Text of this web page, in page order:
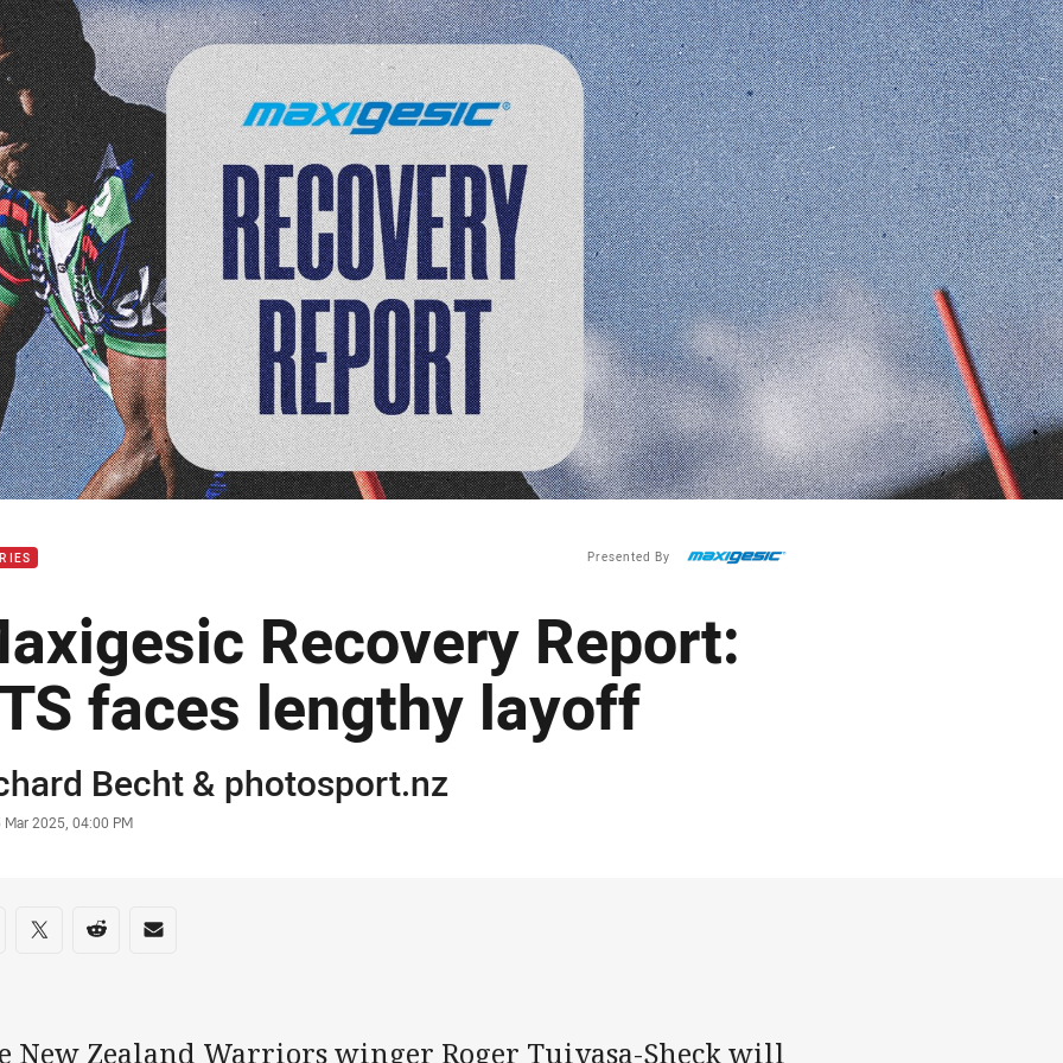
page content
Presented By
Recovery Report:
faces lengthy layoff
Becht& photosport.nz
Mar 2025, 04:00 PM
on social media
via Facebook
Share via Twitter
Share via Reddit
Share via Email
New Zealand Warriors winger Roger Tuivasa-Sheck will